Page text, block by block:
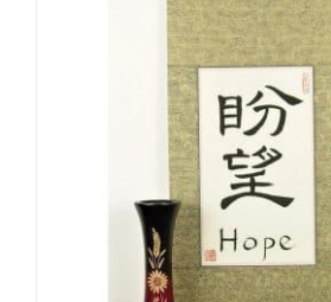
variants.
The
options
may
be
chosen
on
the